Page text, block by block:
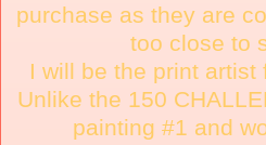
purchase as they are
too close to
I will be the print artist
Unlike the 150
painting #1 and